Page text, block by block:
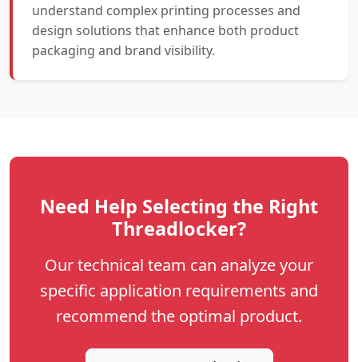
understand complex printing processes and
design solutions that enhance both product
packaging and brand visibility.
Need Help Selecting the Right
Threadlocker?
Our technical team can analyze your
specific application requirements and
recommend the optimal product.